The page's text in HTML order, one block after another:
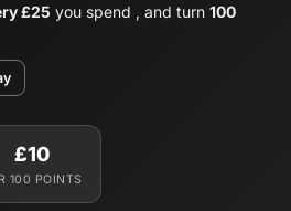
£25 you spend , and turn 100
£10
100 POINTS